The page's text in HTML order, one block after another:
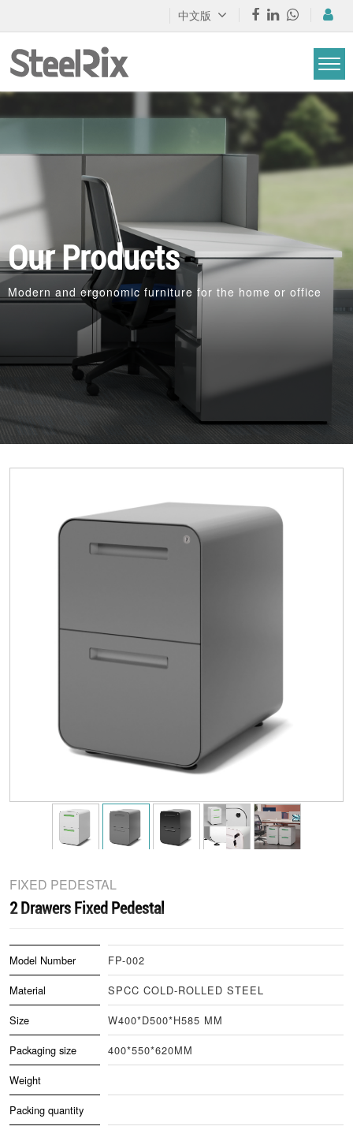
中文版
Our Products
Modern and ergonomic furniture for the home or office
FIXED PEDESTAL
2 Drawers Fixed Pedestal
Model Number
FP-002
Material
SPCC COLD-ROLLED STEEL
Size
W400*D500*H585 MM
Packaging size
400*550*620MM
Weight
Packing quantity